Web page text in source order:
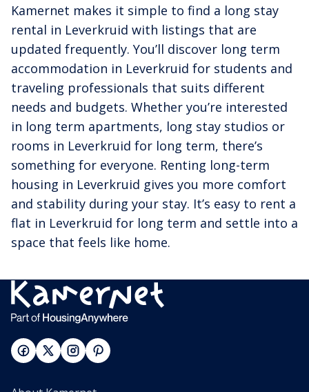
Kamernet makes it simple to find a long stay
rental in Leverkruid with listings that are
updated frequently. You’ll discover long term
accommodation in Leverkruid for students and
traveling professionals that suits different
needs and budgets. Whether you’re interested
in long term apartments, long stay studios or
rooms in Leverkruid for long term, there’s
something for everyone. Renting long-term
housing in Leverkruid gives you more comfort
and stability during your stay. It’s easy to rent a
flat in Leverkruid for long term and settle into a
space that feels like home.